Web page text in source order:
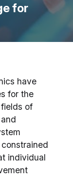
for
have
for the
of
individual